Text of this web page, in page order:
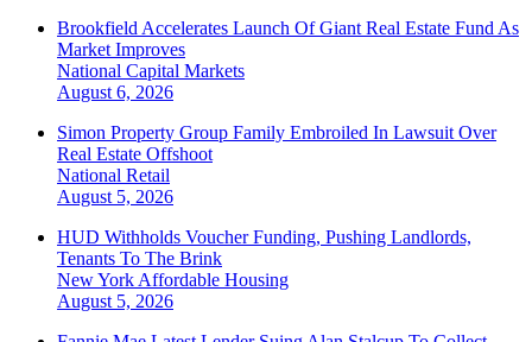
Brookfield Accelerates Launch Of Giant Real Estate Fund As
Market Improves
National Capital Markets
August 6, 2026
Simon Property Group Family Embroiled In Lawsuit Over
Real Estate Offshoot
National Retail
August 5, 2026
HUD Withholds Voucher Funding, Pushing Landlords,
Tenants To The Brink
New York Affordable Housing
August 5, 2026